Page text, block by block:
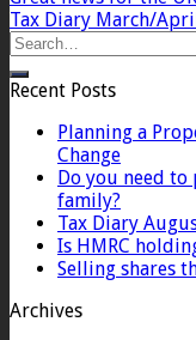
Tax Diary March/
Recent Posts
Planning a
Change
Do you need
family?
Tax Diary
Is HMRC
Selling shares
Archives